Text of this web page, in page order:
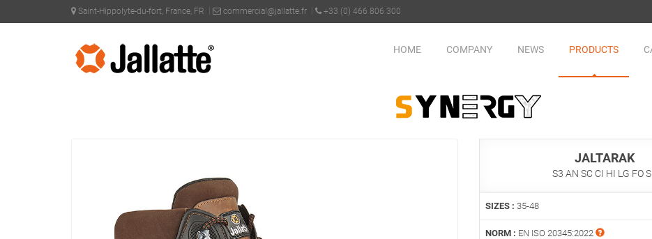
Saint-Hippolyte-du-fort, France, FR commercial@jallatte.fr +33 (0) 466 806 300
HOME COMPANY NEWS PRODUCTS
PRODUCTS > COLLECTIONS >SYNERGY
JALTARAK
S3 AN SC CI HI LG FO
SIZES : 35-48
NORM : EN ISO 20345:2022